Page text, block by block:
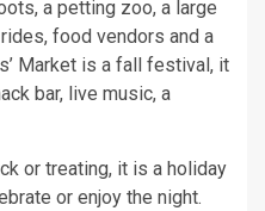
a petting zoo, a large
food vendors and a
Market is a fall festival, it
bar, live music, a
or treating, it is a holiday
or enjoy the night.